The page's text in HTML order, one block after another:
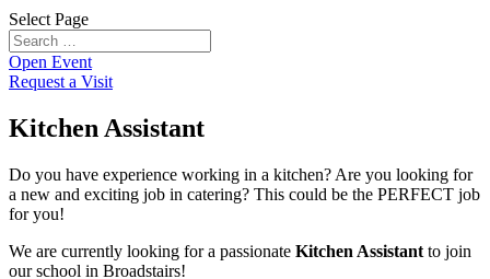
Select Page
Open Event
Request a Visit
Kitchen Assistant
Do you have experience working in a kitchen? Are you looking for
a new and exciting job in catering? This could be the PERFECT job
for you!
We are currently looking for a passionate Kitchen Assistant to join
our school in Broadstairs!